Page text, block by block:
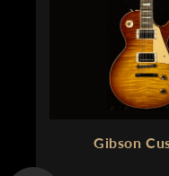
Gibson